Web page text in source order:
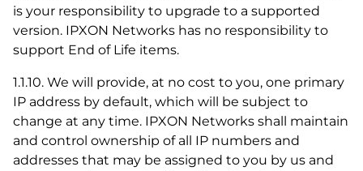
is your responsibility to upgrade to a supported
version. IPXON Networks has no responsibility to
support End of Life items.
1.1.10. We will provide, at no cost to you, one primary
IP address by default, which will be subject to
change at any time. IPXON Networks shall maintain
and control ownership of all IP numbers and
addresses that may be assigned to you by us and